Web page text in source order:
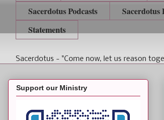
Sacerdotus Podcasts
Sacerdotus
Statements
Sacerdotus - "Come now, let us reason
Support our Ministry